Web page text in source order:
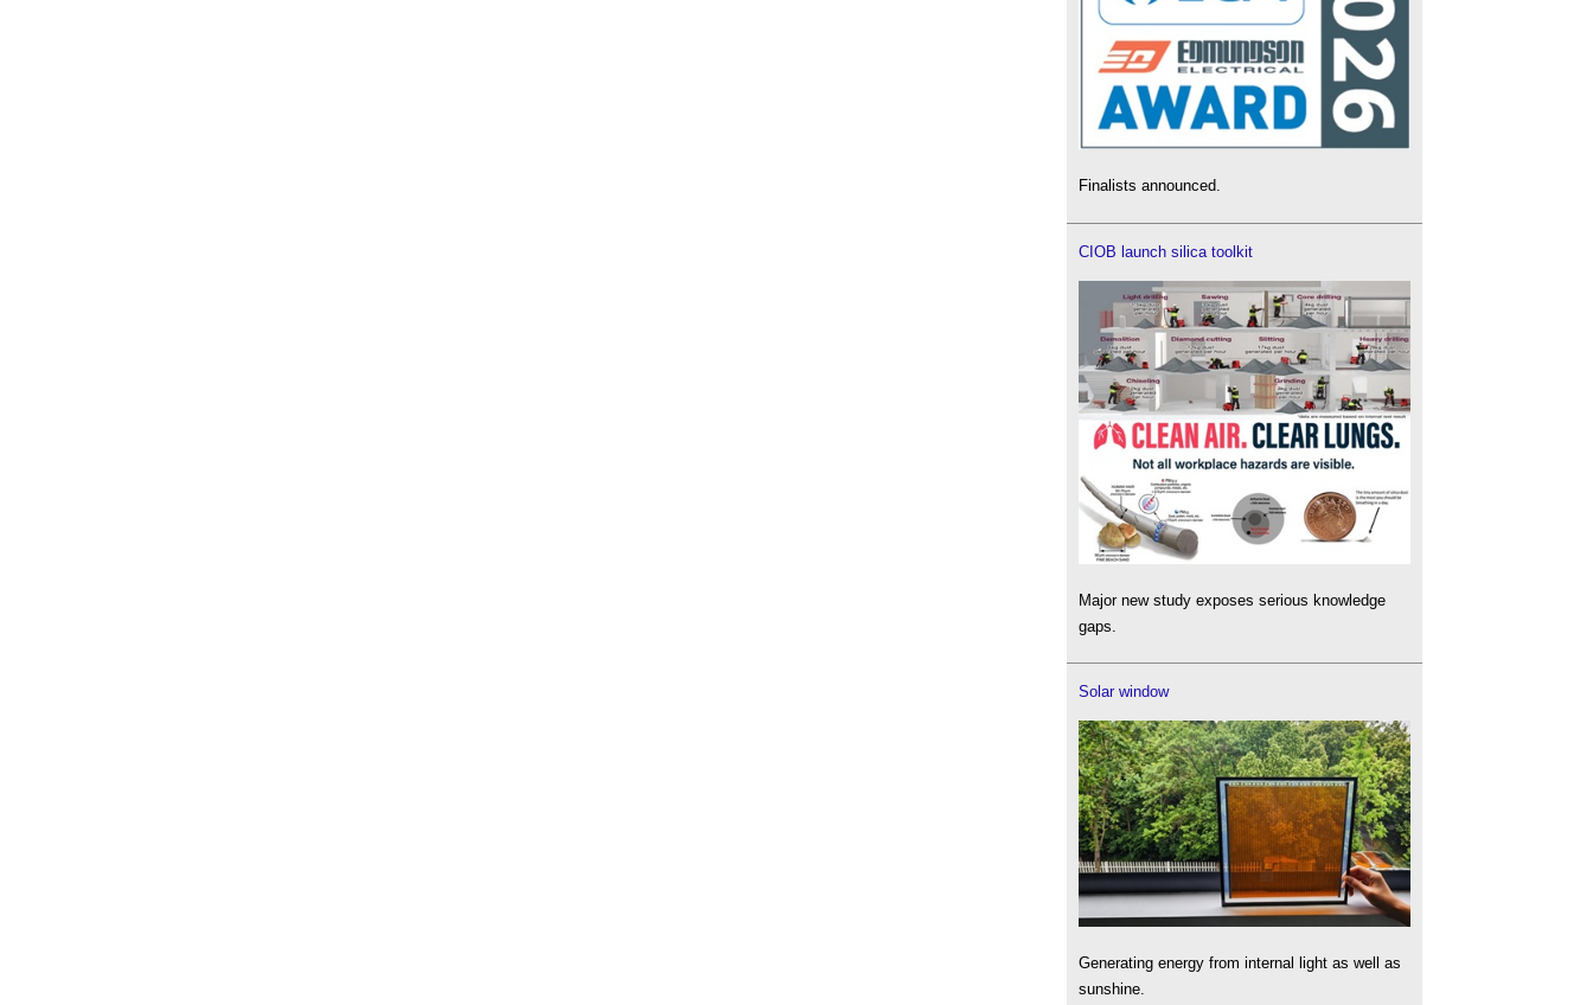
Finalists announced.
CIOB launch silica toolkit
Major new study exposes serious knowledge
gaps.
Solar window
Generating energy from internal light as well as
sunshine.